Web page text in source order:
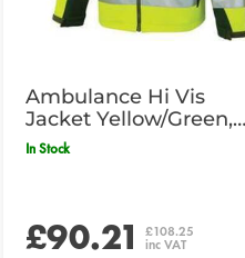
Ambulance Hi Vis
Jacket Yellow/Green,
Medium Size
In Stock
£90.21 £108.25
inc VAT